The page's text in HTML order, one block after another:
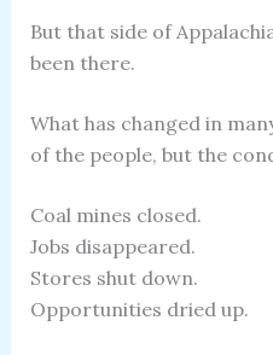
But that side of
been there.
What has changed in
of the people, but the
Coal mines closed.
Jobs disappeared.
Stores shut down.
Opportunities dried up.